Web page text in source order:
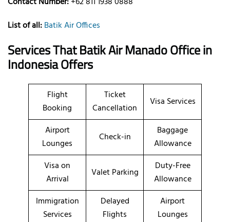
List of all:Batik Air Offices
Services That Batik AirManadoOfficein
IndonesiaOffers
Flight
Booking
Ticket
Cancellation
Visa Services
Airport
Lounges
Check-in
Baggage
Allowance
Visa on
Arrival
Valet Parking
Duty-Free
Allowance
Immigration
Services
Delayed
Flights
Airport
Lounges